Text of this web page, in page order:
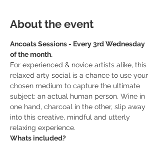
About the event
Ancoats Sessions - Every 3rd Wednesday
of the month.
For experienced & novice artists alike, this
relaxed arty social is a chance to use your
chosen medium to capture the ultimate
subject: an actual human person. Wine in
one hand, charcoal in the other, slip away
into this creative, mindful and utterly
relaxing experience.
Whats included?